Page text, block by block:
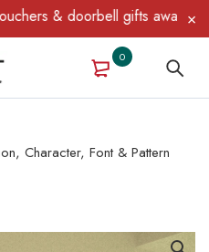
& doorbell gifts await —
0
Character, Font & Pattern